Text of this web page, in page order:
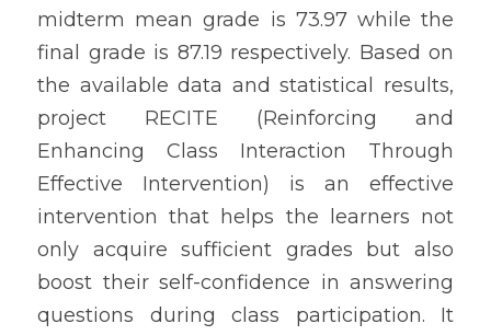
midterm mean grade is 73.97 while the
final grade is 87.19 respectively. Based on
the available data and statistical results,
project RECITE (Reinforcing and
Enhancing Class Interaction Through
Effective Intervention) is an effective
intervention that helps the learners not
only acquire sufficient grades but also
boost their self-confidence in answering
questions during class participation. It